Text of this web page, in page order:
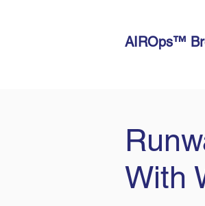
AIROps™
With